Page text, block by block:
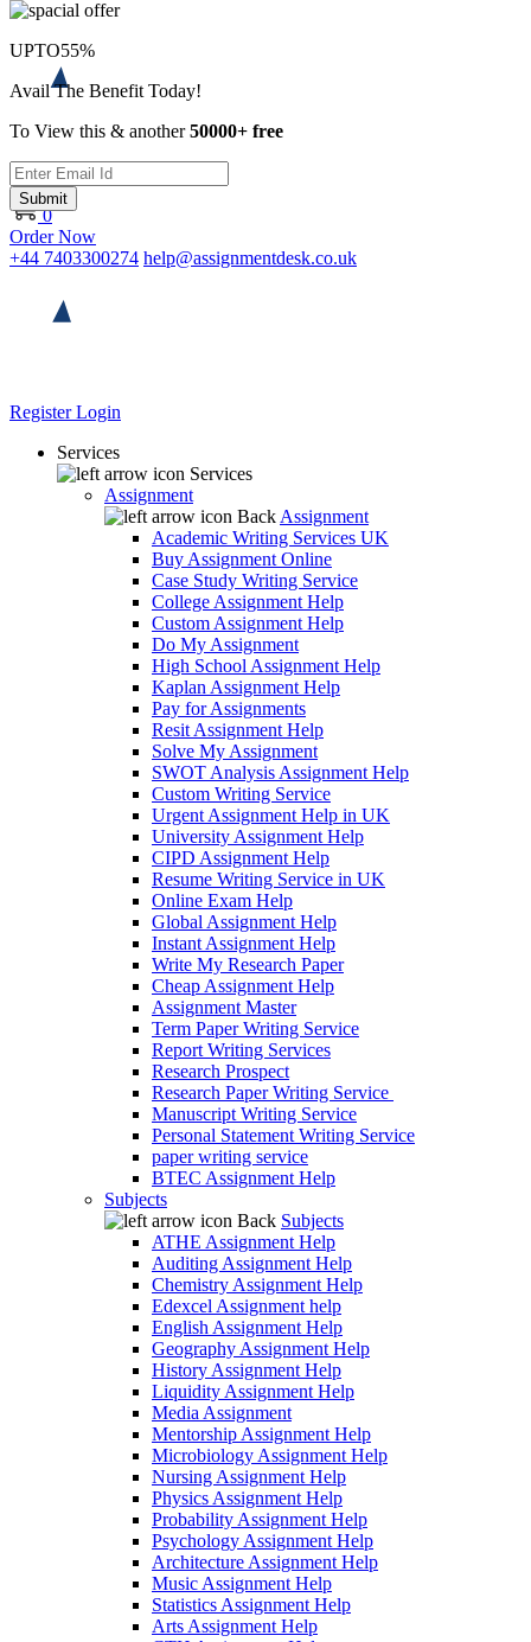
0
Order Now
+44 7403300274 help@assignmentdesk.co.uk
RegisterLogin
Services
Services
Assignment
Back Assignment
Academic Writing Services UK
Buy Assignment Online
Case Study Writing Service
College Assignment Help
Custom Assignment Help
Do My Assignment
High School Assignment Help
Kaplan Assignment Help
Pay for Assignments
Resit Assignment Help
Solve My Assignment
SWOT Analysis Assignment Help
Custom Writing Service
Urgent Assignment Help in UK
University Assignment Help
CIPD Assignment Help
Resume Writing Service in UK
Online Exam Help
Global Assignment Help
Instant Assignment Help
Write My Research Paper
Cheap Assignment Help
Assignment Master
Term Paper Writing Service
Report Writing Services
Research Prospect
Research Paper Writing Service
Manuscript Writing Service
Personal Statement Writing Service
paper writing service
BTEC Assignment Help
Subjects
Back Subjects
ATHE Assignment Help
Auditing Assignment Help
Chemistry Assignment Help
Edexcel Assignment help
English Assignment Help
Geography Assignment Help
History Assignment Help
Liquidity Assignment Help
Media Assignment
Mentorship Assignment Help
Microbiology Assignment Help
Nursing Assignment Help
Physics Assignment Help
Probability Assignment Help
Psychology Assignment Help
Architecture Assignment Help
Music Assignment Help
Statistics Assignment Help
Arts Assignment Help
UPTO55%
Avail The Benefit Today!
To View this & another50000+ free
Submit